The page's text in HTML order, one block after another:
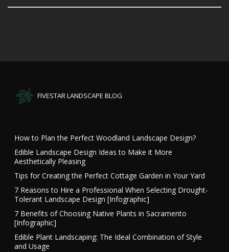
FIVESTAR LANDSCAPE BLOG
How to Plan the Perfect Woodland Landscape Design?
Edible Landscape Design Ideas to Make it More
Aesthetically Pleasing
Tips for Creating the Perfect Cottage Garden in Your Yard
7 Reasons to Hire a Professional When Selecting Drought-
Tolerant Landscape Design [Infographic]
7 Benefits of Choosing Native Plants in Sacramento
[Infographic]
Edible Plant Landscaping: The Ideal Combination of Style
and Usage